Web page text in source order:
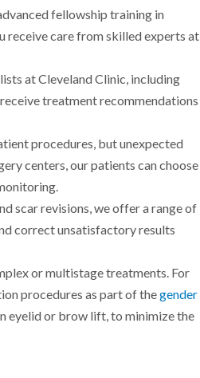
fellowship training in
receive care from skilled experts at
at Cleveland Clinic, including
treatment recommendations
procedures, but unexpected
centers, our patients can choose
scar revisions, we offer a range of
correct unsatisfactory results
or multistage treatments. For
procedures as part of thegender
eyelid or brow lift, to minimize the